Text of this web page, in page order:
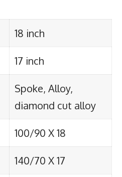
18 inch
17 inch
Spoke, Alloy,
diamond cut alloy
100/90 X 18
140/70 X 17